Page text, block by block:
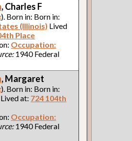
, Charles F
). Born in: Born in:
(Illinois) Lived
Place
Occupation:
1940 Federal
, Margaret
). Born in: Born in:
Lived at: 724 104th
Occupation:
1940 Federal